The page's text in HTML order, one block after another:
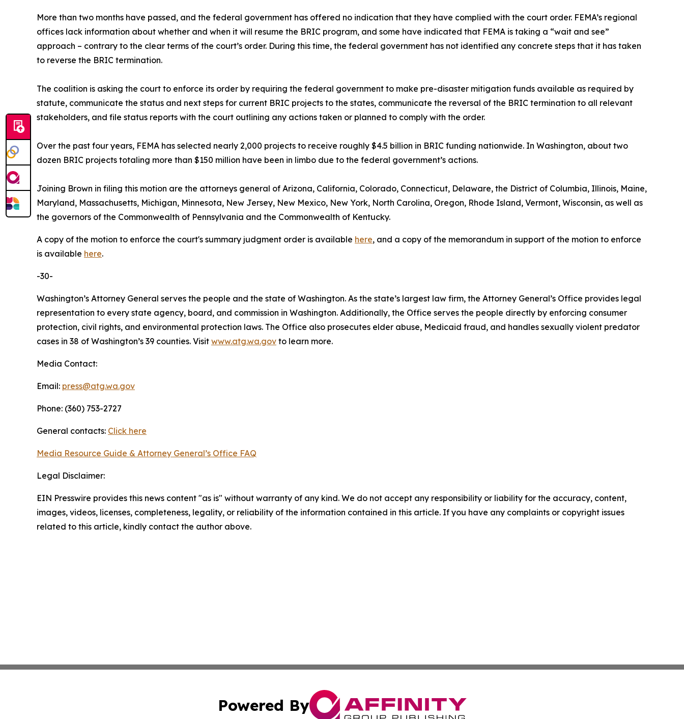
More than two months have passed, and the federal government has offered no indication that they have complied with the court order. FEMA’s regional
offices lack information about whether and when it will resume the BRIC program, and some have indicated that FEMA is taking a “wait and see”
approach – contrary to the clear terms of the court’s order. During this time, the federal government has not identified any concrete steps that it has taken
to reverse the BRIC termination.
The coalition is asking the court to enforce its order by requiring the federal government to make pre-disaster mitigation funds available as required by
statute, communicate the status and next steps for current BRIC projects to the states, communicate the reversal of the BRIC termination to all relevant
stakeholders, and file status reports with the court outlining any actions taken or planned to comply with the order.
Over the past four years, FEMA has selected nearly 2,000 projects to receive roughly $4.5 billion in BRIC funding nationwide. In Washington, about two
dozen BRIC projects totaling more than $150 million have been in limbo due to the federal government’s actions.
Joining Brown in filing this motion are the attorneys general of Arizona, California, Colorado, Connecticut, Delaware, the District of Columbia, Illinois, Maine,
Maryland, Massachusetts, Michigan, Minnesota, New Jersey, New Mexico, New York, North Carolina, Oregon, Rhode Island, Vermont, Wisconsin, as well as
the governors of the Commonwealth of Pennsylvania and the Commonwealth of Kentucky.
A copy of the motion to enforce the court's summary judgment order is available here, and a copy of the memorandum in support of the motion to enforce
is available here.
-30-
Washington’s Attorney General serves the people and the state of Washington. As the state’s largest law firm, the Attorney General’s Office provides legal
representation to every state agency, board, and commission in Washington. Additionally, the Office serves the people directly by enforcing consumer
protection, civil rights, and environmental protection laws. The Office also prosecutes elder abuse, Medicaid fraud, and handles sexually violent predator
cases in 38 of Washington’s 39 counties. Visit www.atg.wa.gov to learn more.
Media Contact:
Email: press@atg.wa.gov
Phone: (360) 753-2727
General contacts: Click here
Media Resource Guide & Attorney General’s Office FAQ
Legal Disclaimer:
EIN Presswire provides this news content "as is" without warranty of any kind. We do not accept any responsibility or liability for the accuracy, content,
images, videos, licenses, completeness, legality, or reliability of the information contained in this article. If you have any complaints or copyright issues
related to this article, kindly contact the author above.
Powered By